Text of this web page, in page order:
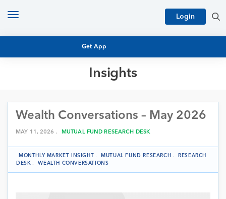
Get App
Login
Toggle
Insights
MUTUAL FUND RESEARCH
EQUITY RESEARCH
PERSONAL FINANCE
ARCHIVES
Wealth Conversations – May 2026
MAY 11, 2026 . MUTUAL FUND RESEARCH DESK
MONTHLY MARKET INSIGHT . MUTUAL FUND RESEARCH .
RESEARCH
DESK . WEALTH CONVERSATIONS